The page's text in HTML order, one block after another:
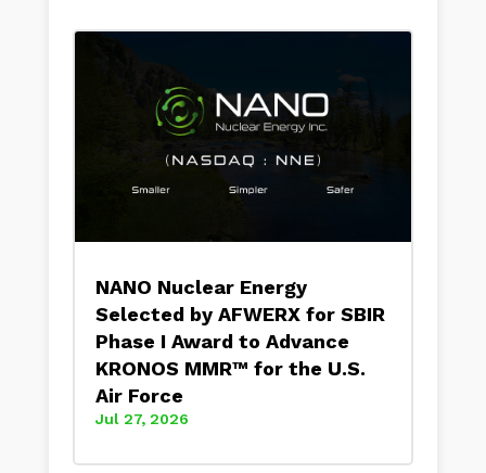
NANO Nuclear Energy
Selected by AFWERX for SBIR
Phase I Award to Advance
KRONOS MMR™ for the U.S.
Air Force
Jul 27, 2026